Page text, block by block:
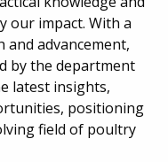
our impact. With a
advancement,
by the department
latest insights,
positioning
field of poultry